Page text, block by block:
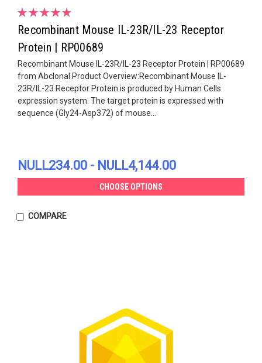
Recombinant Mouse IL-23R/IL-23 Receptor
Protein | RP00689
Recombinant Mouse IL-23R/IL-23 Receptor Protein | RP00689
from Abclonal.Product Overview:Recombinant Mouse IL-
23R/IL-23 Receptor Protein is produced by Human Cells
expression system. The target protein is expressed with
sequence (Gly24-Asp372) of mouse...
NULL234.00 - NULL4,144.00
CHOOSE OPTIONS
COMPARE